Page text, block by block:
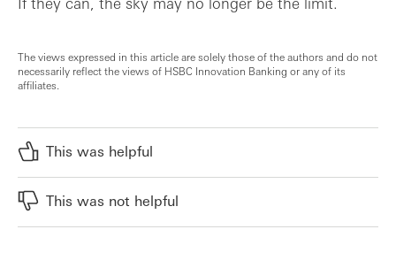
The views expressed in this article are solely those of the authors and do not
necessarily reflect the views of HSBC Innovation Banking or any of its
affiliates.
This was helpful
This was not helpful